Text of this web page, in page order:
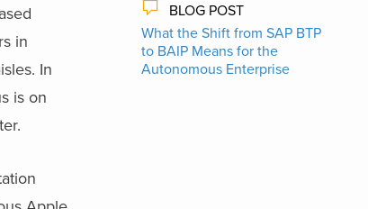
in
In
is on
BLOG POST
What the Shift from SAP BTP
to BAIP Means for the
Autonomous Enterprise